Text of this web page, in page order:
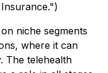
niche segments
where it can
The telehealth